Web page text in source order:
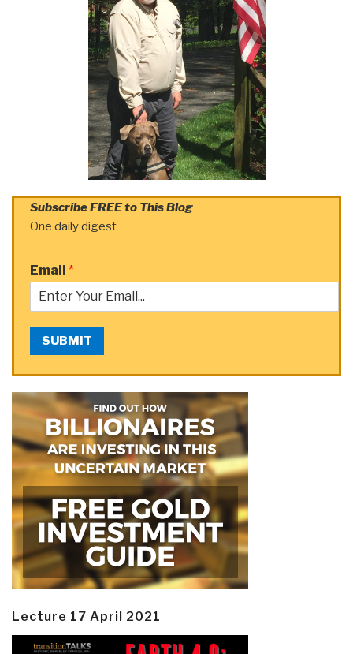
Subscribe FREE to This Blog
One daily digest
Email *
SUBMIT
Lecture 17 April 2021